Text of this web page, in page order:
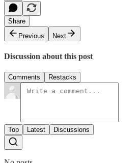
Share
Previous
Next
Discussion about this post
Comments Restacks
Top Latest Discussions